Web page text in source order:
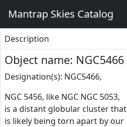
Mantrap Skies Catalog
Description
Object name: NGC5466
Designation(s): NGC5466,
NGC 5456, like NGC NGC 5053,
is a distant globular cluster that
is likely being torn apart by our